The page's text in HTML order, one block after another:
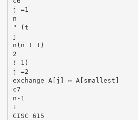
j =1
n
" (t
j
n(n ! 1)
2
! 1)
j =2
exchange A[j] ↔ A[smallest]
c7
n-1
1
CISC 615